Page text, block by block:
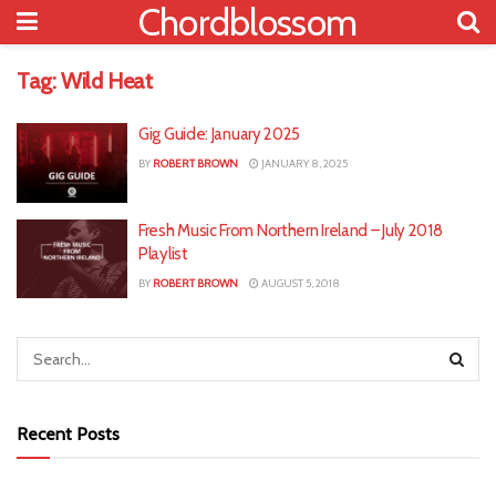
Chordblossom
Tag:Wild Heat
Gig Guide: January 2025
BY ROBERT BROWN JANUARY 8, 2025
Fresh Music From Northern Ireland – July 2018
Playlist
BY ROBERT BROWN AUGUST 5, 2018
Recent Posts